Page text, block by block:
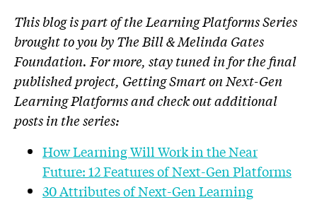
This blog is part of the Learning Platforms Series
brought to you by The Bill & Melinda Gates
Foundation. For more, stay tuned in for the final
published project, Getting Smart on Next-Gen
Learning Platforms and check out additional
posts in the series:
How Learning Will Work in the Near
Future: 12 Features of Next-Gen Platforms
30 Attributes of Next-Gen Learning